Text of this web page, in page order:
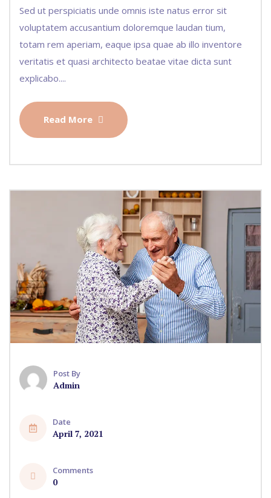
Sed ut perspiciatis unde omnis iste natus error sit
voluptatem accusantium doloremque laudan tium,
totam rem aperiam, eaque ipsa quae ab illo inventore
veritatis et quasi architecto beatae vitae dicta sunt
explicabo....
Read More
Post By
Admin
Date
April 7, 2021
Comments
0